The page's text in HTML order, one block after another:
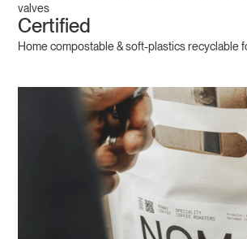
valves
Certified
Home compostable & soft-plastics recyclable